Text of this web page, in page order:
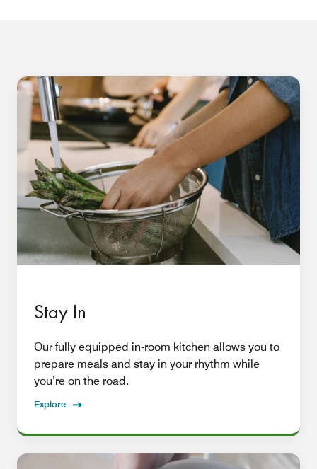
Stay In
Our fully equipped in-room kitchen allows you to
prepare meals and stay in your rhythm while
you’re on the road.
Explore